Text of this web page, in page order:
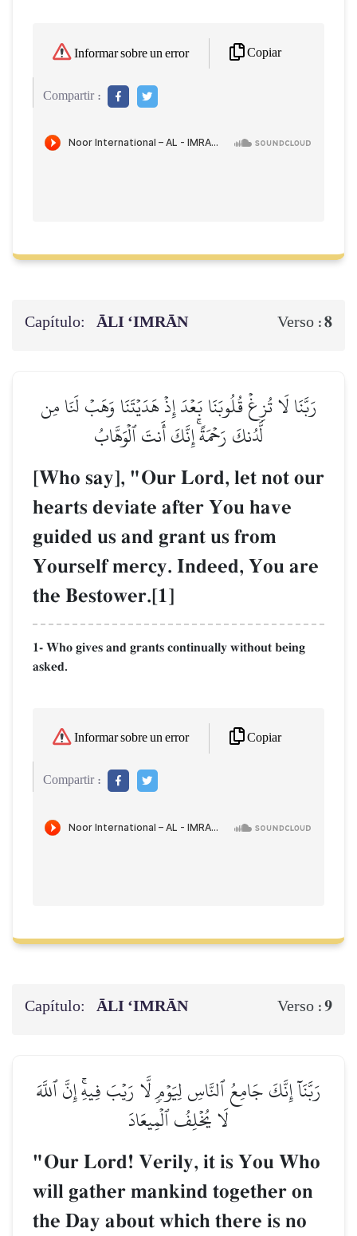
Informar sobre un error Copiar
Compartir :
Capítulo: ĀLI ‘IMRĀN Verso :8
رَبَّنَا لَا تُزِغۡ قُلُوبَنَا بَعۡدَ إِذۡ هَدَيۡتَنَا وَهَبۡ لَنَا مِن
لَّدُنكَ رَحۡمَةًۚ إِنَّكَ أَنتَ ٱلۡوَهَّابُ
[Who say], "Our Lord, let not our
hearts deviate after You have
guided us and grant us from
Yourself mercy. Indeed, You are
the Bestower.[1]
1- Who gives and grants continually without being
asked.
Informar sobre un error Copiar
Compartir :
Capítulo: ĀLI ‘IMRĀN Verso :9
رَبَّنَآ إِنَّكَ جَامِعُ ٱلنَّاسِ لِيَوۡمٖ لَّا رَيۡبَ فِيهِۚ إِنَّ ٱللَّهَ
لَا يُخۡلِفُ ٱلۡمِيعَادَ
"Our Lord! Verily, it is You Who
will gather mankind together on
the Day about which there is no